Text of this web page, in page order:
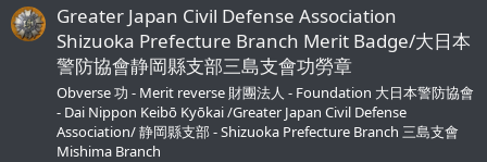
Greater Japan Civil Defense Association
Shizuoka Prefecture Branch Merit Badge/大日本
警防協會静岡縣支部三島支會功勞章
Obverse 功 - Merit reverse 財團法人 - Foundation 大日本警防協會
- Dai Nippon Keibō Kyōkai /Greater Japan Civil Defense
Association/ 静岡縣支部 - Shizuoka Prefecture Branch 三島支會
Mishima Branch